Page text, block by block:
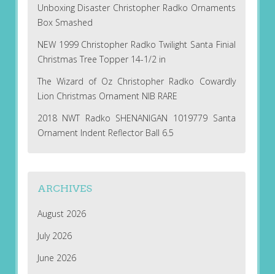
Unboxing Disaster Christopher Radko Ornaments
Box Smashed
NEW 1999 Christopher Radko Twilight Santa Finial
Christmas Tree Topper 14-1/2 in
The Wizard of Oz Christopher Radko Cowardly
Lion Christmas Ornament NIB RARE
2018 NWT Radko SHENANIGAN 1019779 Santa
Ornament Indent Reflector Ball 6.5
ARCHIVES
August 2026
July 2026
June 2026